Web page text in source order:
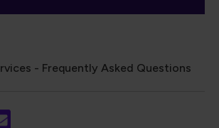
- Frequently Asked Questions